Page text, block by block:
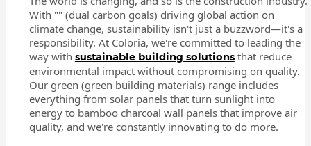
With "" (dual carbon goals) driving global action on
climate change, sustainability isn't just a buzzword—it's a
responsibility. At Coloria, we're committed to leading the
way with sustainable building solutions that reduce
environmental impact without compromising on quality.
Our green (green building materials) range includes
everything from solar panels that turn sunlight into
energy to bamboo charcoal wall panels that improve air
quality, and we're constantly innovating to do more.